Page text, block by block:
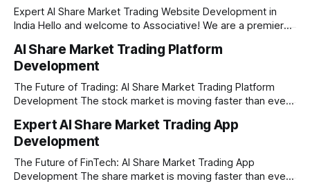
Expert AI Share Market Trading Website Development in
India Hello and welcome to Associative! We are a premier
here in Pune, Maharashtra. Established on February 1, 2021,
our company is built on the strong principles of absolute
engineering excellence, unyielding transparency, and deep
AI Share Market Trading Platform
Development
The Future of Trading: AI Share Market Trading Platform
Development The stock market is moving faster than ever
manual trading is no longer enough to stay ahead of the
competition. Brokers, financial institutions, and ambitious
startups are now looking for smart,
Expert AI Share Market Trading App
Development
The Future of FinTech: AI Share Market Trading App
Development The share market is moving faster than ever,